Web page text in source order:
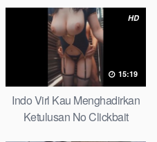
HD
15:19
Indo Virl Kau Menghadirkan
Ketulusan No Clickbait